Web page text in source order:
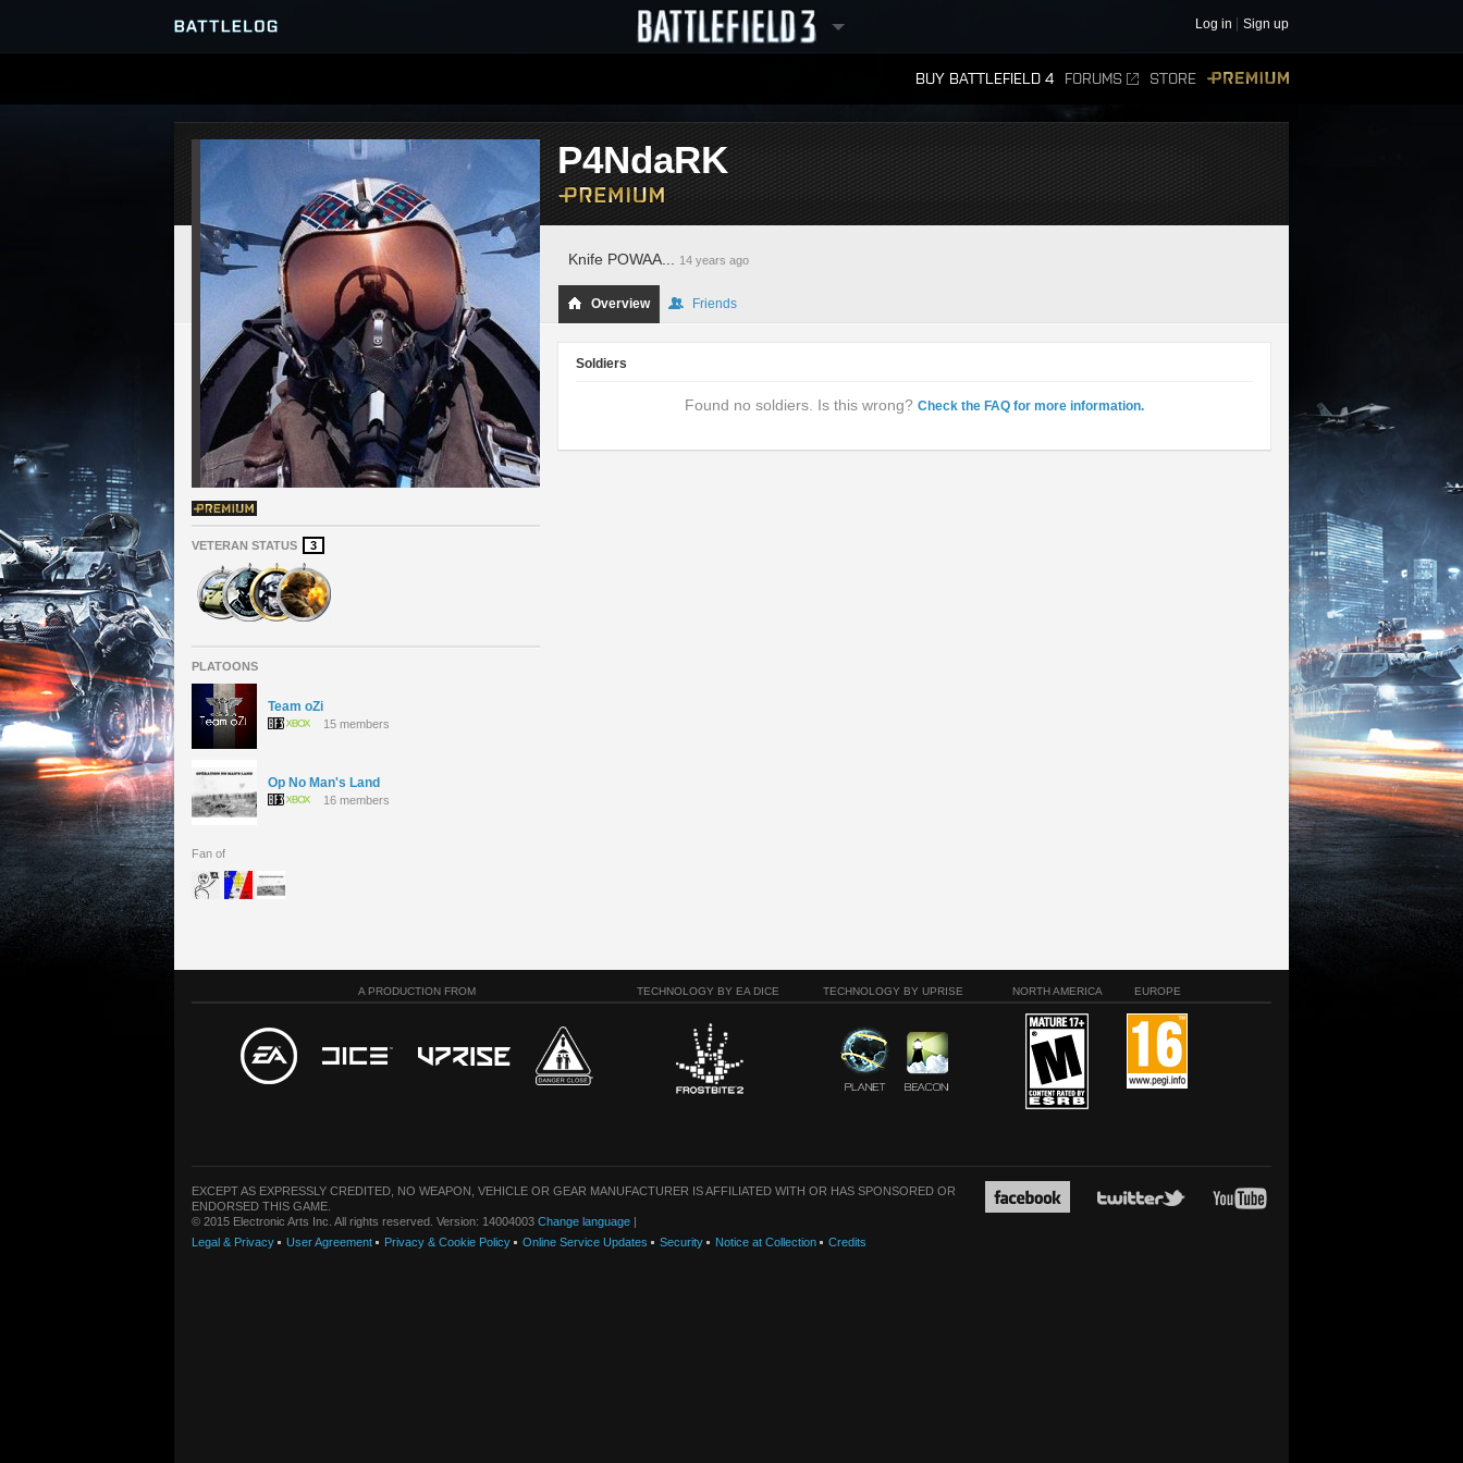
Log in Sign up
BUY BATTLEFIELD 4 FORUMS STORE
SERVER BROWSER
MATCHES
LEADERBOARDS
VETERAN STATUS 3
PLATOONS
Team oZi
15 members
Op No Man's Land
16 members
Fan of
P4NdaRK
Knife POWAA... 14 years ago
Overview Friends
Soldiers
Found no soldiers. Is this wrong? Check the FAQ for more information.
A PRODUCTION FROM TECHNOLOGY BY EA DICE TECHNOLOGY BY UPRISE NORTH AMERICA EUROPE
EXCEPT AS EXPRESSLY CREDITED, NO WEAPON, VEHICLE OR GEAR MANUFACTURER IS AFFILIATED WITH OR HAS SPONSORED OR
ENDORSED THIS GAME.
© 2015 Electronic Arts Inc. All rights reserved. Version: 14004003 Change language |
Legal & Privacy
User Agreement Privacy & Cookie Policy Online Service Updates Security Notice at Collection Credits